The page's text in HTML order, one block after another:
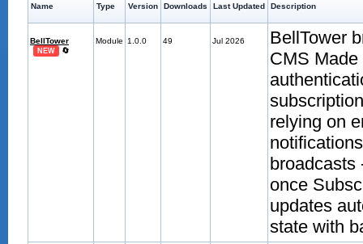
Name Type Version Downloads Last Updated Description
BellTower
NEW 🔄
Module 1.0.0 49 Jul 2026
BellTower
CMS
relying on
broadcasts
once
updates
state with